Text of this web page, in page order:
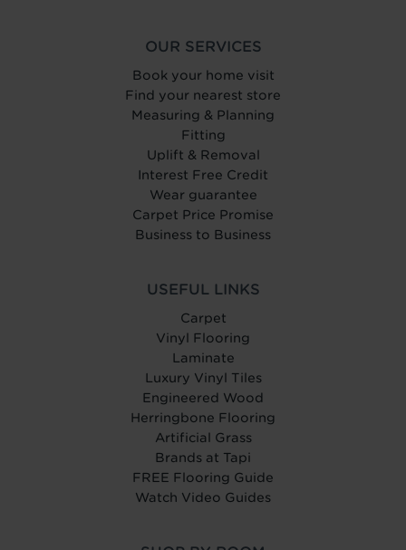
OUR SERVICES
Book your home visit
Find your nearest store
Measuring & Planning
Fitting
Uplift & Removal
Interest Free Credit
Wear guarantee
Carpet Price Promise
Business to Business
USEFUL LINKS
Carpet
Vinyl Flooring
Laminate
Luxury Vinyl Tiles
Engineered Wood
Herringbone Flooring
Artificial Grass
Brands at Tapi
FREE Flooring Guide
Watch Video Guides